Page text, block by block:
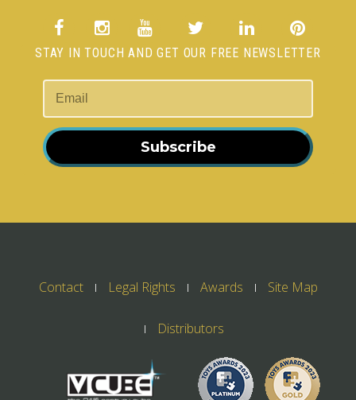
STAY IN TOUCH AND GET OUR FREE NEWSLETTER
Subscribe
Contact Legal Rights Awards Site Map
Distributors